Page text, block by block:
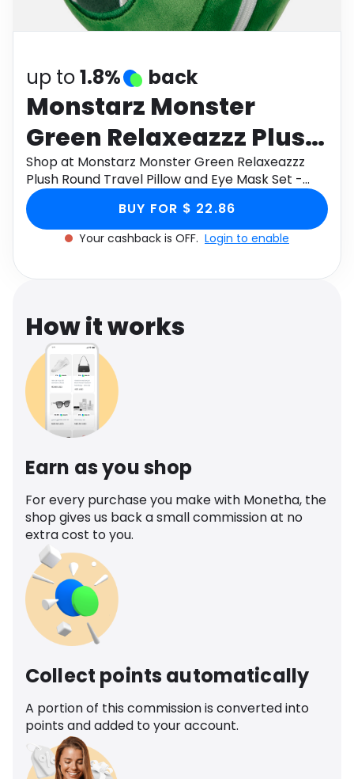
Software Health
up to1.8% back
Monstarz Monster
Green Relaxeazzz Plush
Round Travel Pillow and
Eye Mask Set - Green
Shop at Monstarz Monster Green Relaxeazzz
Plush Round Travel Pillow and Eye Mask Set -
Green through Monetha app to get cashback.
BUY FOR $ 22.86
Your cashback is OFF. Login to enable
How it works
Earn as you shop
For every purchase you make with Monetha, the
shop gives us back a small commission at no
extra cost to you.
Collect points automatically
A portion of this commission is converted into
points and added to your account.